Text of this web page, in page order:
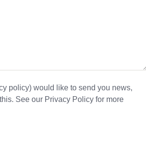
policy) would like to send you news,
See our Privacy Policy for more